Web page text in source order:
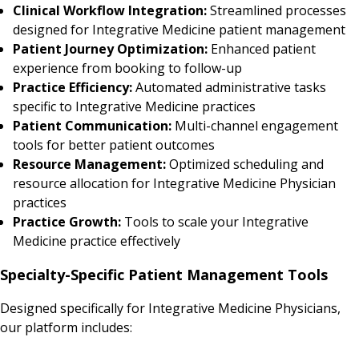
Clinical Workflow Integration:Streamlined processes
designed for Integrative Medicine patient management
Patient Journey Optimization: Enhanced patient
experience from booking to follow-up
Practice Efficiency:Automated administrative tasks
specific to Integrative Medicine practices
Patient Communication: Multi-channel engagement
tools for better patient outcomes
Resource Management:Optimized scheduling and
resource allocation for Integrative Medicine Physician
practices
Practice Growth: Tools to scale your Integrative
Medicine practice effectively
Specialty-Specific Patient Management Tools
Designed specifically for Integrative Medicine Physicians,
our platform includes: